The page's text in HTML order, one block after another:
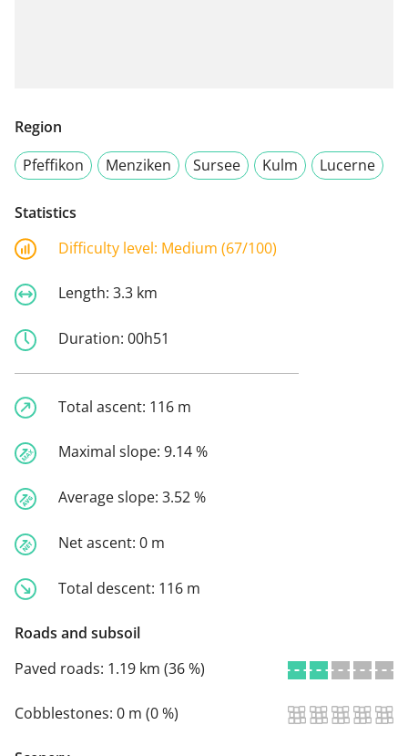
Region
Pfeffikon
Menziken Sursee Kulm Lucerne
Statistics
Difficulty level: Medium (67/100)
Length: 3.3 km
Duration: 00h51
Total ascent: 116 m
Maximal slope: 9.14 %
Average slope: 3.52 %
Net ascent: 0 m
Total descent: 116 m
Roads and subsoil
Paved roads: 1.19 km (36 %)
Cobblestones: 0 m (0 %)